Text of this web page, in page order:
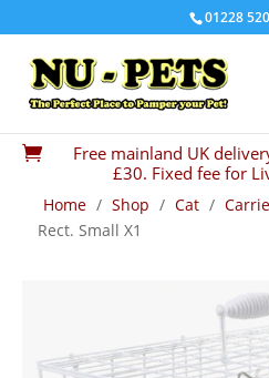
01228

Free mainland UK
£30. Fixed fee for
Home / Shop / Cat /
Rect. Small X1